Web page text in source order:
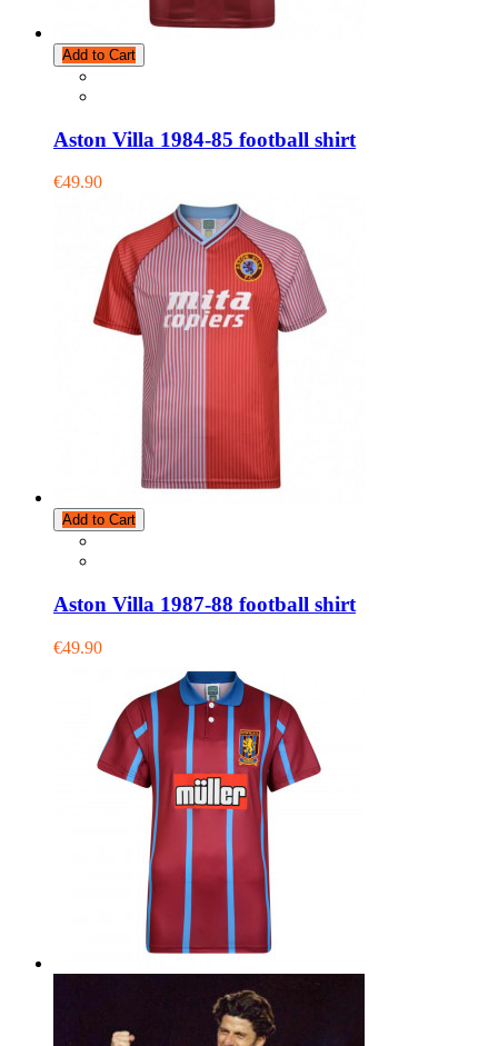
Add to Cart
Aston Villa 1984-85 football shirt
€49.90
Add to Cart
Aston Villa 1987-88 football shirt
€49.90